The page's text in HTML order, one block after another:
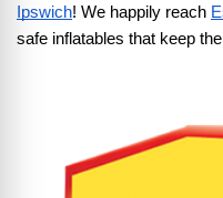
Ipswich! We happily reach
safe inflatables that keep